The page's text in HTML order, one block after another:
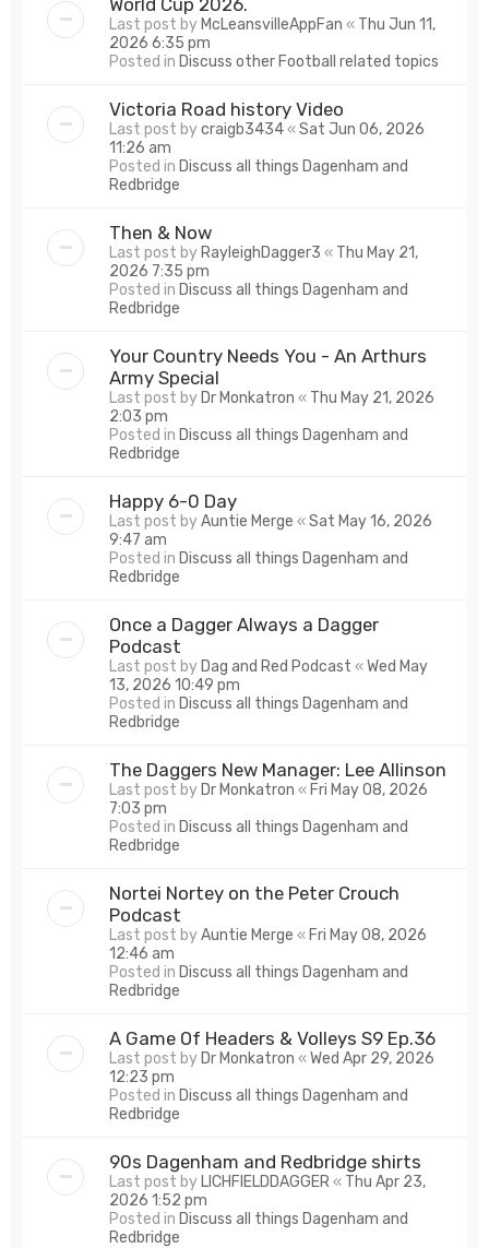
Last post by McLeansvilleAppFan « Thu Jun 11,
2026 6:35 pm
Posted in Discuss other Football related topics
Victoria Road history Video
Last post bycraigb3434«Sat Jun 06, 2026
11:26 am
Posted in Discuss all things Dagenham and
Redbridge
Then & Now
Last post by RayleighDagger3 « Thu May 21,
2026 7:35 pm
Posted in Discuss all things Dagenham and
Redbridge
Your Country Needs You - An Arthurs
Army Special
Last post by Dr Monkatron « Thu May 21, 2026
2:03 pm
Posted in Discuss all things Dagenham and
Redbridge
Happy 6-0 Day
Last post byAuntie Merge «Sat May 16, 2026
9:47 am
Posted in Discuss all things Dagenham and
Redbridge
Once a Dagger Always a Dagger
Podcast
Last post by Dag and Red Podcast «Wed May
13, 2026 10:49 pm
Posted in Discuss all things Dagenham and
Redbridge
The Daggers New Manager: Lee Allinson
Last post by Dr Monkatron « Fri May 08, 2026
7:03 pm
Posted in Discuss all things Dagenham and
Redbridge
Nortei Nortey on the Peter Crouch
Podcast
Last post byAuntie Merge « Fri May 08, 2026
12:46 am
Posted in Discuss all things Dagenham and
Redbridge
A Game Of Headers & Volleys S9 Ep.36
Last post by Dr Monkatron «Wed Apr 29, 2026
12:23 pm
Posted in Discuss all things Dagenham and
Redbridge
90s Dagenham and Redbridge shirts
Last post by LICHFIELDDAGGER« Thu Apr 23,
2026 1:52 pm
Posted in Discuss all things Dagenham and
Redbridge